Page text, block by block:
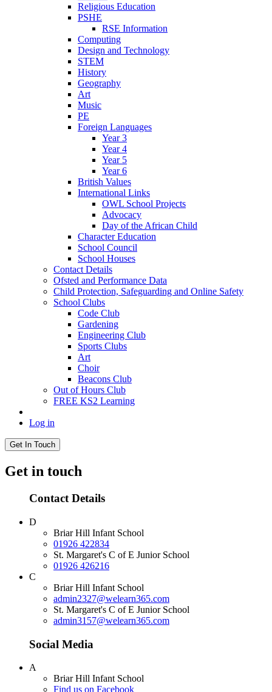
Religious Education
PSHE
RSE Information
Computing
Design and Technology
STEM
History
Geography
Art
Music
PE
Foreign Languages
Year 3
Year 4
Year 5
Year 6
British Values
International Links
OWL School Projects
Advocacy
Day of the African Child
Character Education
School Council
School Houses
Contact Details
Ofsted and Performance Data
Child Protection, Safeguarding and Online Safety
School Clubs
Code Club
Gardening
Engineering Club
Sports Clubs
Art
Choir
Beacons Club
Out of Hours Club
FREE KS2 Learning
Log in
Get In Touch
Get in touch
Contact Details
D
Briar Hill Infant School
01926 422834
St. Margaret's C of E Junior School
01926 426216
C
Briar Hill Infant School
admin2327@welearn365.com
St. Margaret's C of E Junior School
admin3157@welearn365.com
Social Media
A
Briar Hill Infant School
Find us on Facebook